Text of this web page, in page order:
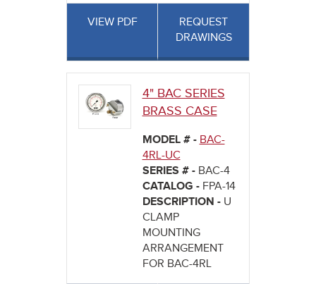
VIEW PDF
REQUEST
DRAWINGS
4" BAC SERIES
BRASS CASE
MODEL # - BAC-
4RL-UC
SERIES # - BAC-4
CATALOG - FPA-14
DESCRIPTION - U
CLAMP
MOUNTING
ARRANGEMENT
FOR BAC-4RL